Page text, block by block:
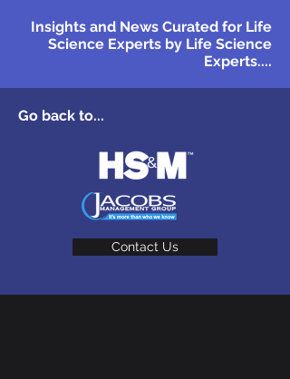
Insights and News Curated for Life
Science Experts by Life Science
Experts....
Go back to...
Contact Us